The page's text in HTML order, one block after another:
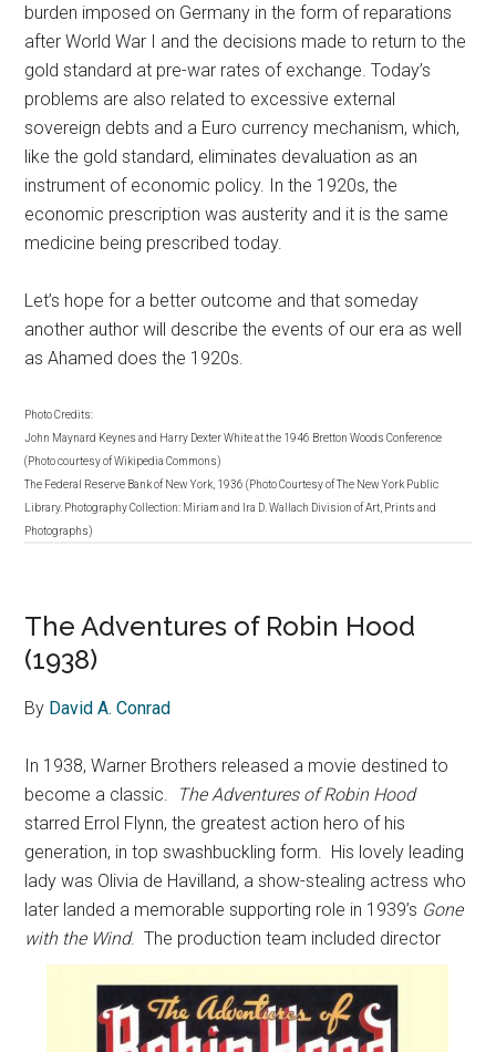
burden imposed on Germany in the form of reparations
after World War I and the decisions made to return to the
gold standard at pre-war rates of exchange. Today’s
problems are also related to excessive external
sovereign debts and a Euro currency mechanism, which,
like the gold standard, eliminates devaluation as an
instrument of economic policy. In the 1920s, the
economic prescription was austerity and it is the same
medicine being prescribed today.
Let’s hope for a better outcome and that someday
another author will describe the events of our era as well
as Ahamed does the 1920s.
Photo Credits:
John Maynard Keynes and Harry Dexter White at the 1946 Bretton Woods Conference
(Photo courtesy of Wikipedia Commons)
The Federal Reserve Bank of New York, 1936 (Photo Courtesy of The New York Public
Library. Photography Collection: Miriam and Ira D. Wallach Division of Art, Prints and
Photographs)
The Adventures of Robin Hood
(1938)
By David A. Conrad
In 1938, Warner Brothers released a movie destined to
become a classic.
The Adventures of Robin Hood
starred Errol Flynn, the greatest action hero of his
generation, in top swashbuckling form. His lovely leading
lady was Olivia de Havilland, a show-stealing actress who
later landed a memorable supporting role in 1939’s Gone
with the Wind.The production team included director